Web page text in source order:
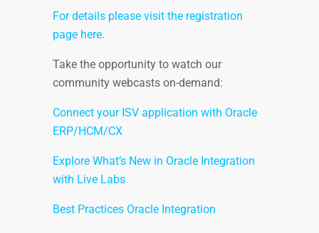
For details please visit the registration
page here.
Take the opportunity to watch our
community webcasts on-demand:
Connect your ISV application with Oracle
ERP/HCM/CX
Explore What’s New in Oracle Integration
with Live Labs
Best Practices Oracle Integration